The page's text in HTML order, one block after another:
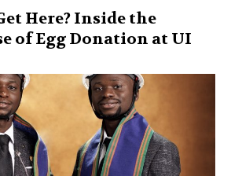
Here? Inside the
of Egg Donation at UI